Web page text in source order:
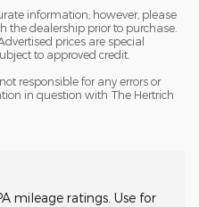
information; however, please
the dealership prior to purchase.
prices are special
to approved credit.
responsible for any errors or
in question with The Hertrich
mileage ratings. Use for